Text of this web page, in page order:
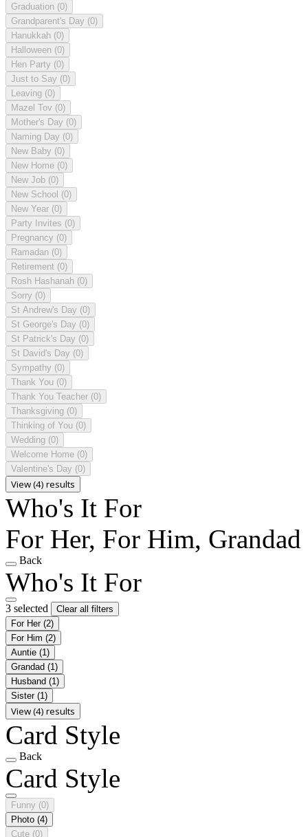
Graduation (0)
Grandparent's Day (0)
Hanukkah (0)
Halloween (0)
Hen Party (0)
Just to Say (0)
Leaving (0)
Mazel Tov (0)
Mother's Day (0)
Naming Day (0)
New Baby (0)
New Home (0)
New Job (0)
New School (0)
New Year (0)
Party Invites (0)
Pregnancy (0)
Ramadan (0)
Retirement (0)
Rosh Hashanah (0)
Sorry (0)
St Andrew's Day (0)
St George's Day (0)
St Patrick's Day (0)
St David's Day (0)
Sympathy (0)
Thank You (0)
Thank You Teacher (0)
Thanksgiving (0)
Thinking of You (0)
Wedding (0)
Welcome Home (0)
Valentine's Day (0)
View (4) results
Who's It For
For Her, For Him, Grandad
Back
Who's It For
3 selected
Clear all filters
For Her (2)
For Him (2)
Auntie (1)
Grandad (1)
Husband (1)
Sister (1)
View (4) results
Card Style
Back
Card Style
Funny (0)
Photo (4)
Cute (0)